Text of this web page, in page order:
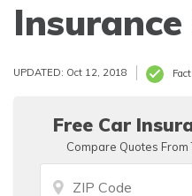
Insurance
UPDATED: Oct 12, 2018
Free Car
Compare Quotes